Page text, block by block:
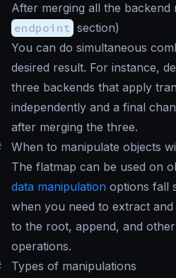
After merging all the backend
endpoint section)
You can do simultaneous
desired result. For instance,
three backends that apply
independently and a final
after merging the three.
When to manipulate objects
The flatmap can be used on
data manipulation options fall
when you need to extract
to the root, append, and
operations.
Types of manipulations